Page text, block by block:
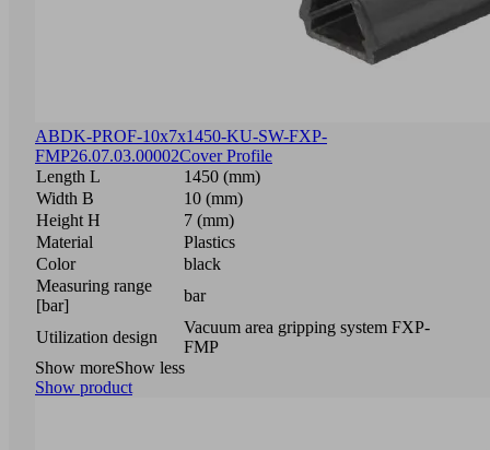
ABDK-PROF-10x7x1450-KU-SW-FXP-
FMP26.07.03.00002Cover Profile
Length L
1450 (mm)
Width B
10 (mm)
Height H
7 (mm)
Material
Plastics
Color
black
Measuring range
[bar]
bar
Utilization design
Vacuum area gripping system FXP-
FMP
Show moreShow less
Show product